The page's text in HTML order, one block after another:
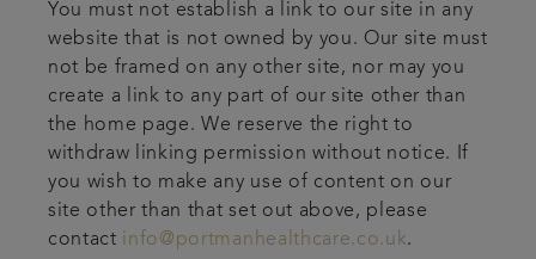
You must not establish a link to our site in any
website that is not owned by you. Our site must
not be framed on any other site, nor may you
create a link to any part of our site other than
the home page. We reserve the right to
withdraw linking permission without notice. If
you wish to make any use of content on our
site other than that set out above, please
contact info@portmanhealthcare.co.uk.